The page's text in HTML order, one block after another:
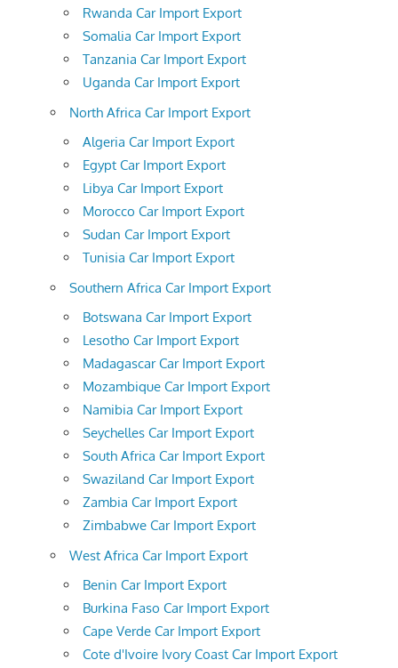
Rwanda Car Import Export
Somalia Car Import Export
Tanzania Car Import Export
Uganda Car Import Export
North Africa Car Import Export
Algeria Car Import Export
Egypt Car Import Export
Libya Car Import Export
Morocco Car Import Export
Sudan Car Import Export
Tunisia Car Import Export
Southern Africa Car Import Export
Botswana Car Import Export
Lesotho Car Import Export
Madagascar Car Import Export
Mozambique Car Import Export
Namibia Car Import Export
Seychelles Car Import Export
South Africa Car Import Export
Swaziland Car Import Export
Zambia Car Import Export
Zimbabwe Car Import Export
West Africa Car Import Export
Benin Car Import Export
Burkina Faso Car Import Export
Cape Verde Car Import Export
Cote d'Ivoire Ivory Coast Car Import Export